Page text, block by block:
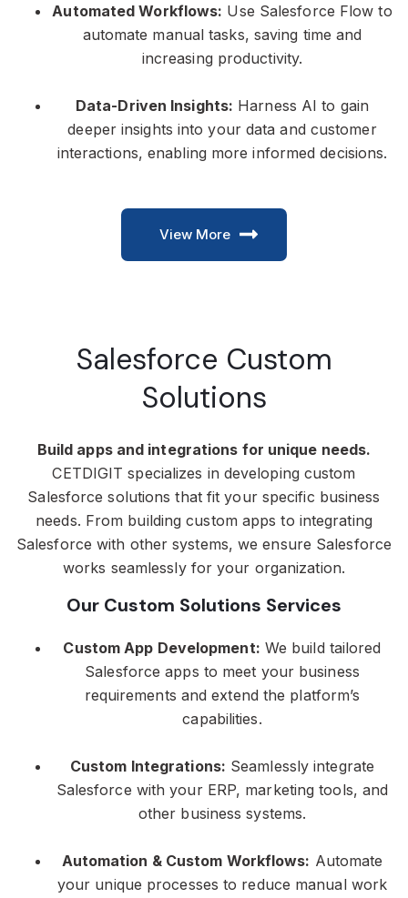
Automated Workflows: Use Salesforce Flow to
automate manual tasks, saving time and
increasing productivity.
Data-Driven Insights: Harness AI to gain
deeper insights into your data and customer
interactions, enabling more informed decisions.
View More
Salesforce Custom
Solutions
Build apps and integrations for unique needs.
CETDIGIT specializes in developing custom
Salesforce solutions that fit your specific business
needs. From building custom apps to integrating
Salesforce with other systems, we ensure Salesforce
works seamlessly for your organization.
Our Custom Solutions Services
Custom App Development: We build tailored
Salesforce apps to meet your business
requirements and extend the platform’s
capabilities.
Custom Integrations: Seamlessly integrate
Salesforce with your ERP, marketing tools, and
other business systems.
Automation & Custom Workflows: Automate
your unique processes to reduce manual work